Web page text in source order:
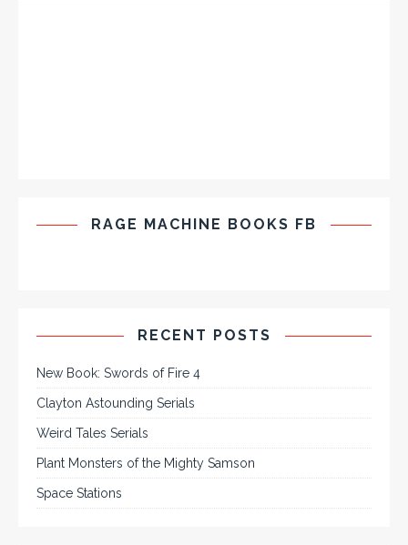
RAGE MACHINE BOOKS FB
RECENT POSTS
New Book: Swords of Fire 4
Clayton Astounding Serials
Weird Tales Serials
Plant Monsters of the Mighty Samson
Space Stations